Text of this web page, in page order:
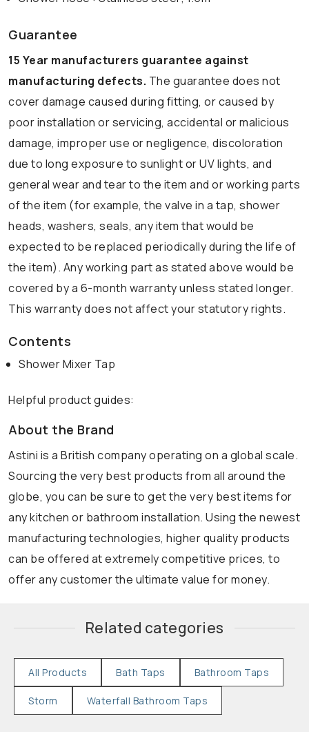
Guarantee
15 Year manufacturers guarantee against
manufacturing defects. The guarantee does not
cover damage caused during fitting, or caused by
poor installation or servicing, accidental or malicious
damage, improper use or negligence, discoloration
due to long exposure to sunlight or UV lights, and
general wear and tear to the item and or working parts
of the item (for example, the valve in a tap, shower
heads, washers, seals, any item that would be
expected to be replaced periodically during the life of
the item). Any working part as stated above would be
covered by a 6-month warranty unless stated longer.
This warranty does not affect your statutory rights.
Contents
Shower Mixer Tap
Helpful product guides:
About the Brand
Astini is a British company operating on a global scale.
Sourcing the very best products from all around the
globe, you can be sure to get the very best items for
any kitchen or bathroom installation. Using the newest
manufacturing technologies, higher quality products
can be offered at extremely competitive prices, to
offer any customer the ultimate value for money.
Related categories
All Products Bath Taps Bathroom Taps
Storm Waterfall Bathroom Taps